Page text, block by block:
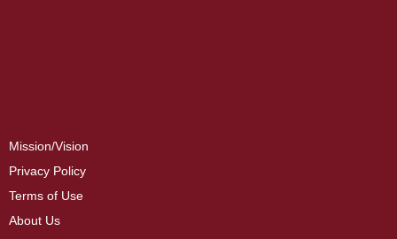
Mission/Vision
Privacy Policy
Terms of Use
About Us